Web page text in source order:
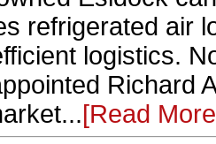
refrigerated air
logistics.
Richard
[Read